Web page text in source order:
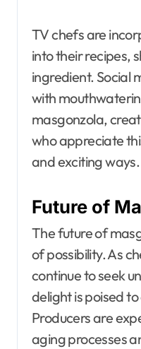
TV chefs are
into their recipes,
ingredient. Social
with
masgonzola,
who appreciate
and exciting ways.
Future of
The future of
of possibility. As
continue to seek
delight is poised
Producers are
aging processes